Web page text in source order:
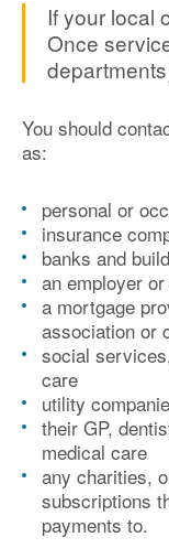
If your local
Once
You should
as:
personal or
insurance
banks and
an employer
a mortgage
association or
social
care
utility
their GP,
medical care
any charities,
subscriptions
payments to.